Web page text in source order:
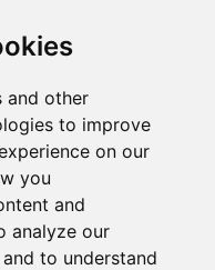
and other
to improve
on our
you
and
analyze our
to understand